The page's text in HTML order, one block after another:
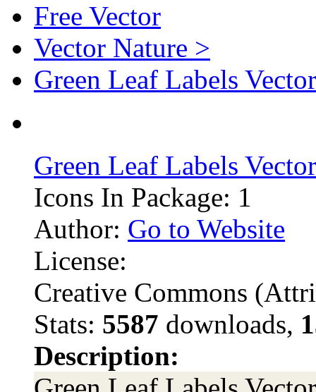
Free Vector
Vector Nature >
Green Leaf Labels Vector
Green Leaf Labels Vector
Icons In Package: 1
Author: Go to Website
License:
Creative Commons
Stats: 5587 downloads,
Description: